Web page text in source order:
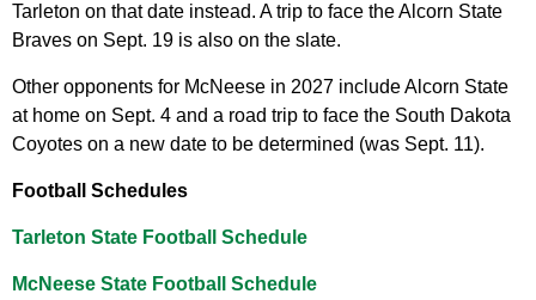
Tarleton on that date instead. A trip to face the Alcorn State
Braves on Sept. 19 is also on the slate.
Other opponents for McNeese in 2027 include Alcorn State
at home on Sept. 4 and a road trip to face the South Dakota
Coyotes on a new date to be determined (was Sept. 11).
Football Schedules
Tarleton State Football Schedule
McNeese State Football Schedule